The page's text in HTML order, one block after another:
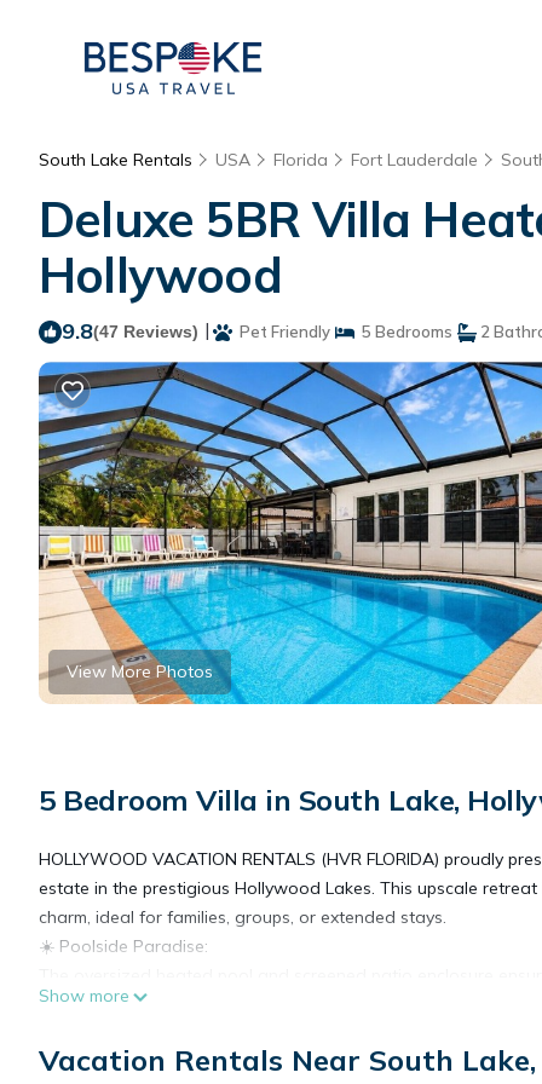
South Lake Rentals USA Florida Fort Lauderdale
Deluxe 5BR Villa
Hollywood
9.8(47 Reviews) | Pet Friendly 5 Bedrooms 2
View More Photos
5 Bedroom Villa in South Lake,
HOLLYWOOD VACATION RENTALS (HVR FLORIDA) proudly
estate in the prestigious Hollywood Lakes. This upscale
charm, ideal for families, groups, or extended stays.
☀️ Poolside Paradise:
nighttime relaxation.
Situated just 1.8 miles (a 4-minute drive) from the world-
Show more
Vacation Rentals Near South